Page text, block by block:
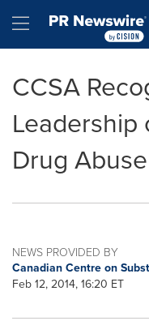
Hamburger menu
CCSA
Leadership
Drug Abuse
NEWS PROVIDED BY
Canadian Centre on
Feb 12, 2014, 16:20 ET